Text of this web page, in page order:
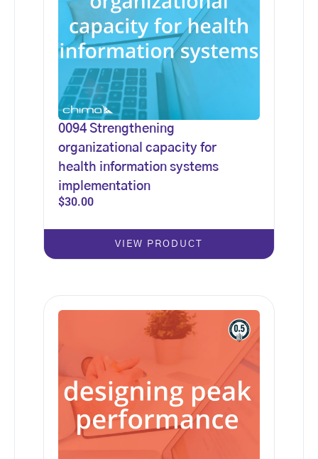
0094 Strengthening
organizational capacity for
health information systems
implementation
$30.00
VIEW PRODUCT